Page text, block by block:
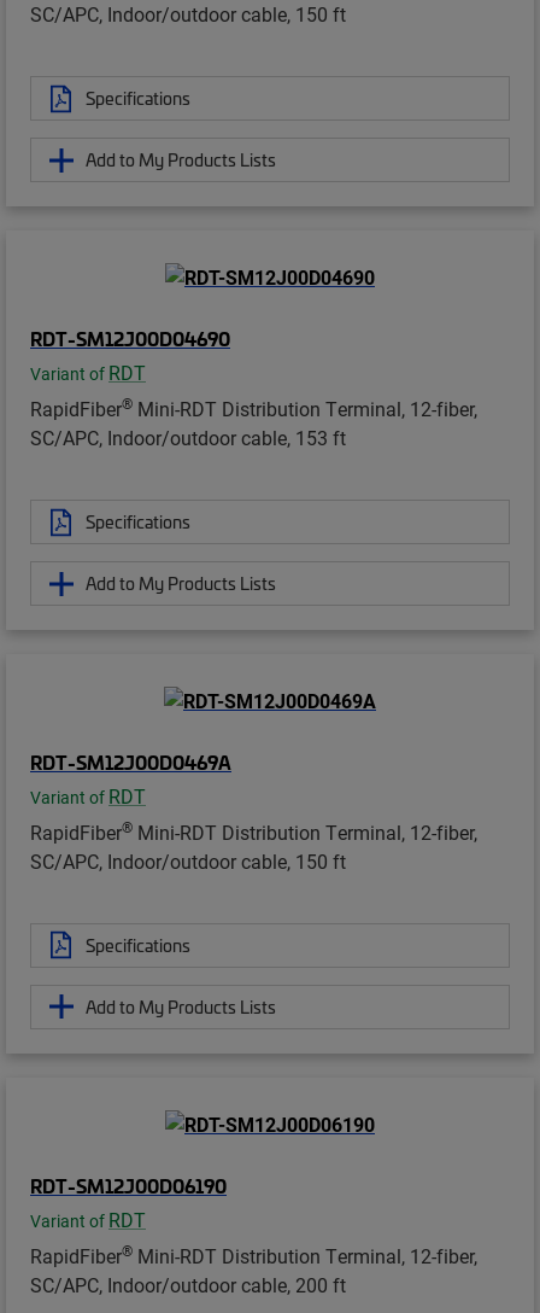
SC/APC, Indoor/outdoor cable, 150 ft
Specifications
Add to My Products Lists
RDT-SM12J00D04690
Variant of RDT
RapidFiber® Mini-RDT Distribution Terminal, 12-fiber,
SC/APC, Indoor/outdoor cable, 153 ft
Specifications
Add to My Products Lists
RDT-SM12J00D0469A
Variant of RDT
RapidFiber® Mini-RDT Distribution Terminal, 12-fiber,
SC/APC, Indoor/outdoor cable, 150 ft
Specifications
Add to My Products Lists
RDT-SM12J00D06190
Variant of RDT
RapidFiber® Mini-RDT Distribution Terminal, 12-fiber,
SC/APC, Indoor/outdoor cable, 200 ft